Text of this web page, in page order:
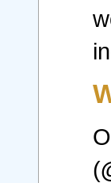
(